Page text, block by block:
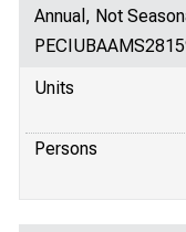
Annual, Not
Units
Persons